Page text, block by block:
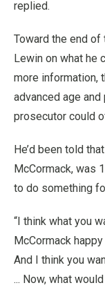
replied.
Toward the end
Lewin on what he
more information,
advanced age and
prosecutor could
He’d been told
McCormack, was
to do something
“I think what you
McCormack
And I think you
... Now, what